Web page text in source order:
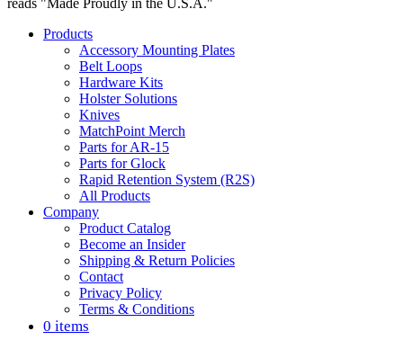
Products
Accessory Mounting Plates
Belt Loops
Hardware Kits
Holster Solutions
Knives
MatchPoint Merch
Parts for AR-15
Parts for Glock
Rapid Retention System (R2S)
All Products
Company
Product Catalog
Become an Insider
Shipping & Return Policies
Contact
Privacy Policy
Terms & Conditions
0 items